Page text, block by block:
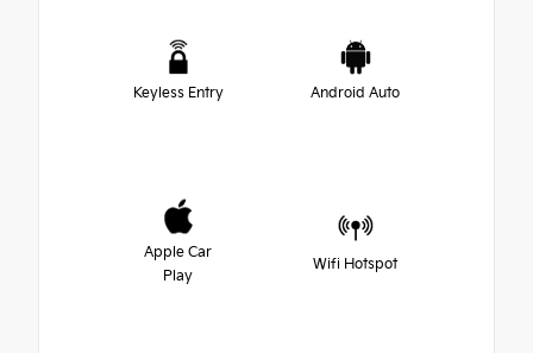
Keyless Entry Android Auto
Apple Car
Play
Wifi Hotspot